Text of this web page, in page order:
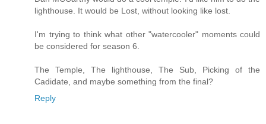
lighthouse. It would be Lost, without looking like lost.
I'm trying to think what other "watercooler" moments could
be considered for season 6.
The Temple, The lighthouse, The Sub, Picking of the
Cadidate, and maybe something from the final?
Reply